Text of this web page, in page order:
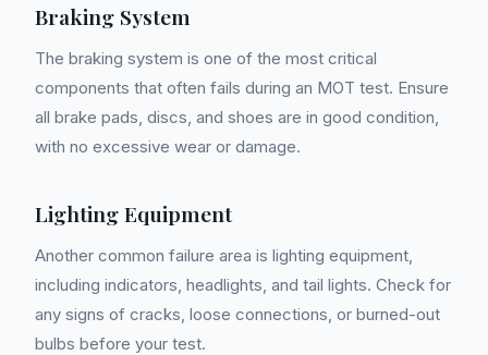
Braking System
The braking system is one of the most critical
components that often fails during an MOT test. Ensure
all brake pads, discs, and shoes are in good condition,
with no excessive wear or damage.
Lighting Equipment
Another common failure area is lighting equipment,
including indicators, headlights, and tail lights. Check for
any signs of cracks, loose connections, or burned-out
bulbs before your test.